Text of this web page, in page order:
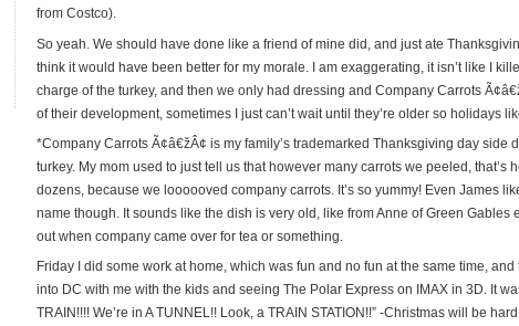
from Costco).
So yeah. We should have done like a friend of mine did, and just ate
think it would have been better for my morale. I am exaggerating, it isn’t like I
charge of the turkey, and then we only had dressing and Company Carrots
of their development, sometimes I just can’t wait until they’re older so holidays
*Company Carrots Ã¢â€žÂ¢ is my family’s trademarked Thanksgiving day side
turkey. My mom used to just tell us that however many carrots we peeled, that’s
dozens, because we loooooved company carrots. It’s so yummy! Even James
name though. It sounds like the dish is very old, like from Anne of Green
out when company came over for tea or something.
Friday I did some work at home, which was fun and no fun at the same time,
into DC with me with the kids and seeing The Polar Express on IMAX in 3D. It
TRAIN!!!! We’re in A TUNNEL!! Look, a TRAIN STATION!!” -Christmas will be